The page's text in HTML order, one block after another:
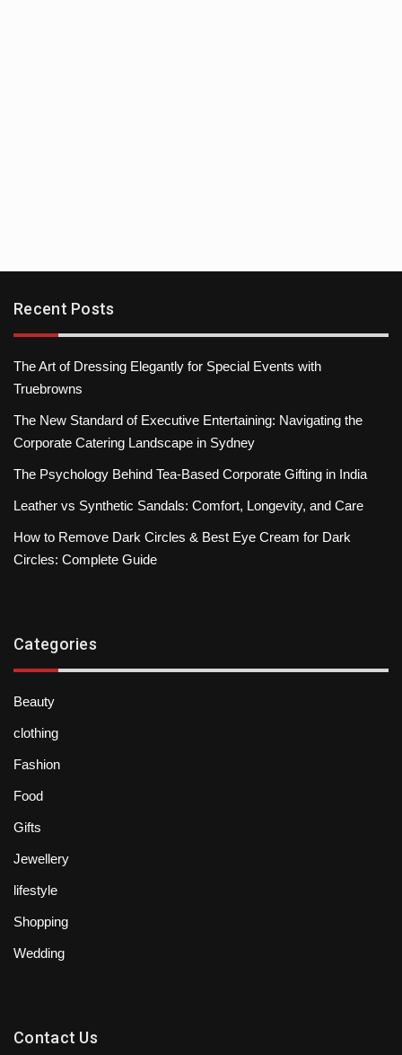
Recent Posts
The Art of Dressing Elegantly for Special Events with
Truebrowns
The New Standard of Executive Entertaining: Navigating the
Corporate Catering Landscape in Sydney
The Psychology Behind Tea-Based Corporate Gifting in India
Leather vs Synthetic Sandals: Comfort, Longevity, and Care
How to Remove Dark Circles & Best Eye Cream for Dark
Circles: Complete Guide
Categories
Beauty
clothing
Fashion
Food
Gifts
Jewellery
lifestyle
Shopping
Wedding
Contact Us